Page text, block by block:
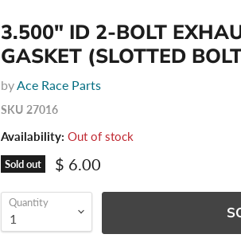
3.500" ID 2-BOLT
GASKET (SLOTTED
byAce Race Parts
SKU 27016
Availability: Out of stock
Sold out Current price
$ 6.00
Quantity